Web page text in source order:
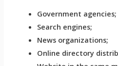
Government agencies;
Search engines;
News organizations;
Online directory